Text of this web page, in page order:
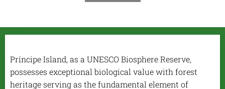
Príncipe Island, as a UNESCO Biosphere Reserve,
possesses exceptional biological value with forest
heritage serving as the fundamental element of